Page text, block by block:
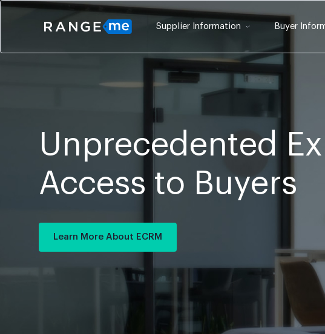
Supplier Information Buyer
Unprecedented
Access to Buyers
Learn More About ECRM